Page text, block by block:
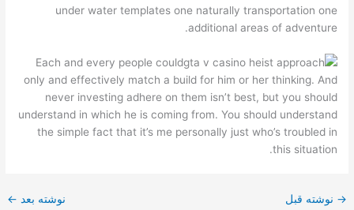
under water templates one naturally transportation one
additional areas of adventure.
Each and every people could
only and effectively match a build for him or her thinking. And
never investing adhere on them isn’t best, but you should
understand in which he is coming from. You should understand
the simple fact that it’s me personally just who’s troubled in
this situation.
→ نوشته قبل نوشته بعد ←